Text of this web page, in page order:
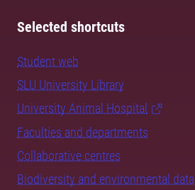
Selected shortcuts
Student web
SLU University Library
University Animal Hospital
Faculties and departments
Collaborative centres
Biodiversity and environmental data